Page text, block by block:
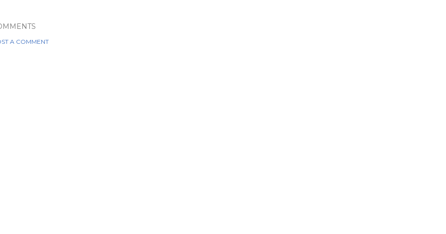
A COMMENT